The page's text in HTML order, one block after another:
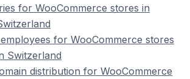
for WooCommerce stores in
for WooCommerce stores
Switzerland
distribution for WooCommerce